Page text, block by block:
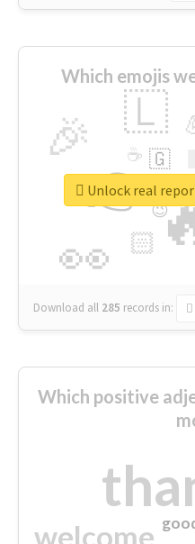
Which emojis
👉
👀
🎉 🇱
🏻
🇬
☕
😉
🎡
Download all 285 records in:
Unlock real
Which positive
welcome